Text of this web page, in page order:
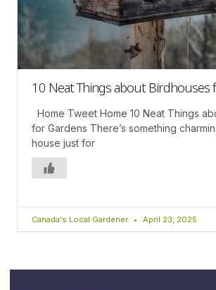
10 Neat Things about Birdhouses
Home Tweet Home 10 Neat Things
for Gardens There’s something
house just for
Canada's Local Gardener April 23, 2025